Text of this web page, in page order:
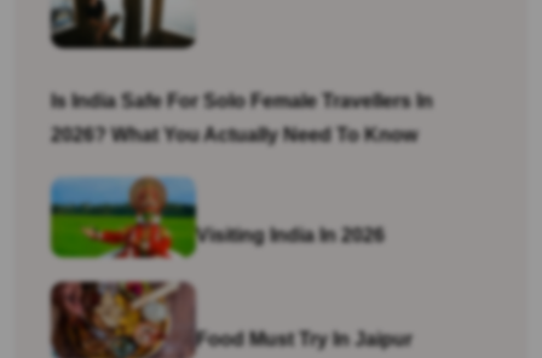
Is India Safe For Solo Female Travellers In
2026? What You Actually Need To Know
Visiting India In 2026
Food Must Try In Jaipur